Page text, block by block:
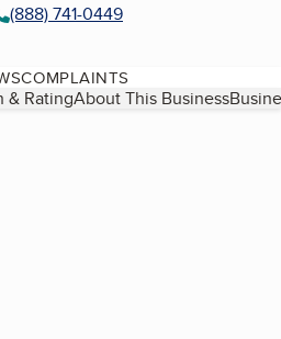
(888) 741-0449
COMPLAINTS
& RatingAbout This Business